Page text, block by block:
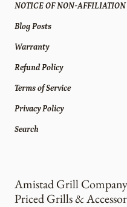
NOTICE OF NON-
Blog Posts
Warranty
Refund Policy
Terms of Service
Privacy Policy
Search
Amistad Grill
Priced Grills &